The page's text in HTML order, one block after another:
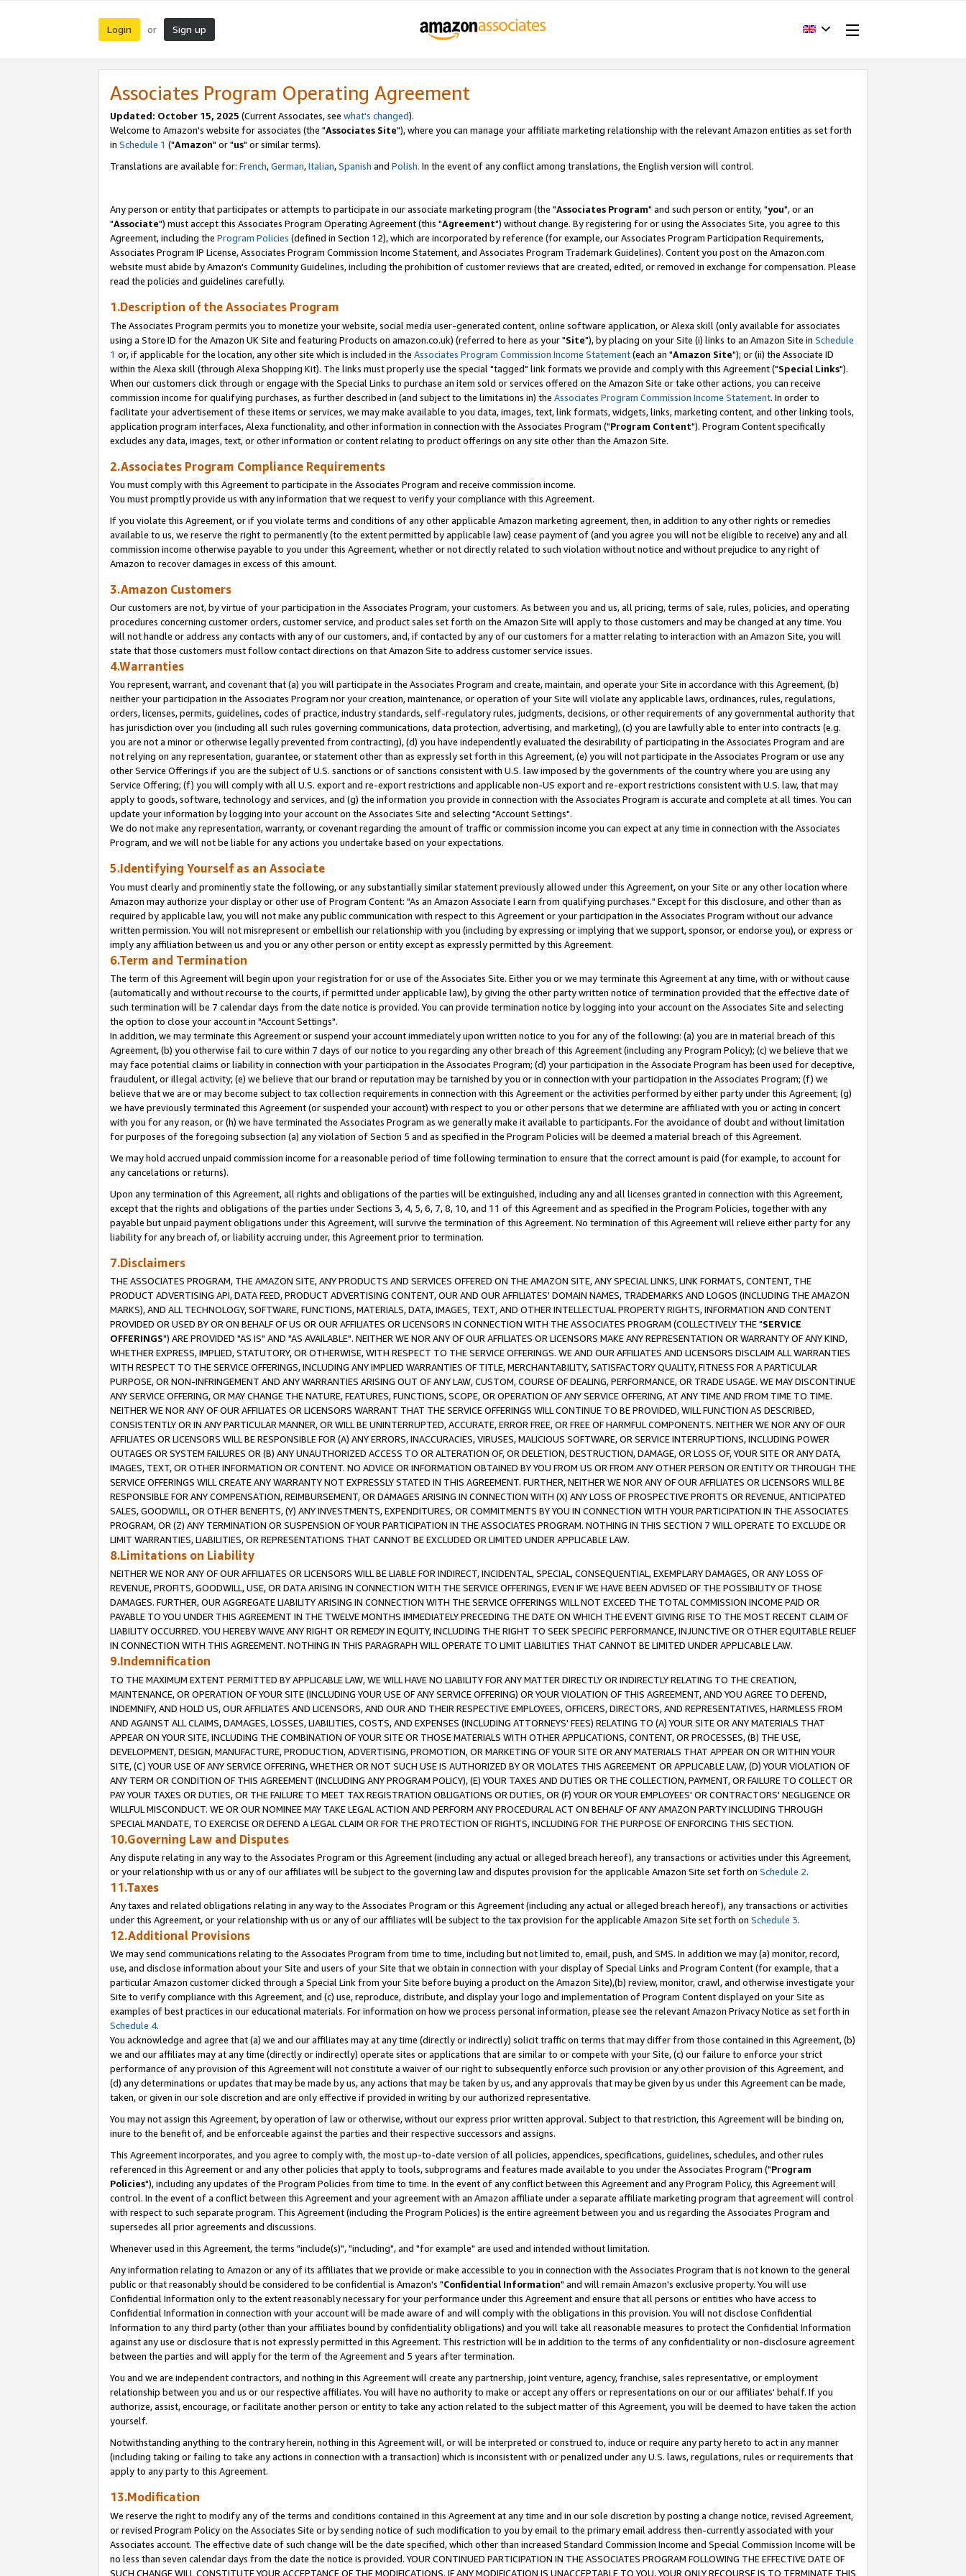
Login or Sign up
Associates Program Operating Agreement
Updated: October 15, 2025 (Current Associates, see what's changed).
Welcome to Amazon's website for associates (the "Associates Site"), where you can manage your affiliate marketing relationship with the relevant Amazon entities as set forth
in Schedule 1 ("Amazon" or "us" or similar terms).
Translations are available for: French,German,Italian,Spanish and Polish. In the event of any conflict among translations, the English version will control.
Any person or entity that participates or attempts to participate in our associate marketing program (the "Associates Program" and such person or entity, "you", or an
"Associate") must accept this Associates Program Operating Agreement (this "Agreement") without change. By registering for or using the Associates Site, you agree to this
Agreement, including the Program Policies (defined in Section 12), which are incorporated by reference (for example, our Associates Program Participation Requirements,
Associates Program IP License, Associates Program Commission Income Statement, and Associates Program Trademark Guidelines). Content you post on the Amazon.com
website must abide by Amazon's Community Guidelines, including the prohibition of customer reviews that are created, edited, or removed in exchange for compensation. Please
read the policies and guidelines carefully.
1.Description of the Associates Program
The Associates Program permits you to monetize your website, social media user-generated content, online software application, or Alexa skill (only available for associates
using a Store ID for the Amazon UK Site and featuring Products on amazon.co.uk) (referred to here as your "Site"), by placing on your Site (i) links to an Amazon Site in Schedule
1 or, if applicable for the location, any other site which is included in the Associates Program Commission Income Statement(each an "Amazon Site"); or (ii) the Associate ID
within the Alexa skill (through Alexa Shopping Kit). The links must properly use the special "tagged" link formats we provide and comply with this Agreement ("Special Links").
When our customers click through or engage with the Special Links to purchase an item sold or services offered on the Amazon Site or take other actions, you can receive
commission income for qualifying purchases, as further described in (and subject to the limitations in) the Associates Program Commission Income Statement. In order to
facilitate your advertisement of these items or services, we may make available to you data, images, text, link formats, widgets, links, marketing content, and other linking tools,
application program interfaces, Alexa functionality, and other information in connection with the Associates Program ("Program Content"). Program Content specifically
excludes any data, images, text, or other information or content relating to product offerings on any site other than the Amazon Site.
2.Associates Program Compliance Requirements
You must comply with this Agreement to participate in the Associates Program and receive commission income.
You must promptly provide us with any information that we request to verify your compliance with this Agreement.
If you violate this Agreement, or if you violate terms and conditions of any other applicable Amazon marketing agreement, then, in addition to any other rights or remedies
available to us, we reserve the right to permanently (to the extent permitted by applicable law) cease payment of (and you agree you will not be eligible to receive) any and all
commission income otherwise payable to you under this Agreement, whether or not directly related to such violation without notice and without prejudice to any right of
Amazon to recover damages in excess of this amount.
3.Amazon Customers
Our customers are not, by virtue of your participation in the Associates Program, your customers. As between you and us, all pricing, terms of sale, rules, policies, and operating
procedures concerning customer orders, customer service, and product sales set forth on the Amazon Site will apply to those customers and may be changed at any time. You
will not handle or address any contacts with any of our customers, and, if contacted by any of our customers for a matter relating to interaction with an Amazon Site, you will
state that those customers must follow contact directions on that Amazon Site to address customer service issues.
4.Warranties
You represent, warrant, and covenant that (a) you will participate in the Associates Program and create, maintain, and operate your Site in accordance with this Agreement, (b)
neither your participation in the Associates Program nor your creation, maintenance, or operation of your Site will violate any applicable laws, ordinances, rules, regulations,
orders, licenses, permits, guidelines, codes of practice, industry standards, self-regulatory rules, judgments, decisions, or other requirements of any governmental authority that
has jurisdiction over you (including all such rules governing communications, data protection, advertising, and marketing), (c) you are lawfully able to enter into contracts (e.g.
you are not a minor or otherwise legally prevented from contracting), (d) you have independently evaluated the desirability of participating in the Associates Program and are
not relying on any representation, guarantee, or statement other than as expressly set forth in this Agreement, (e) you will not participate in the Associates Program or use any
other Service Offerings if you are the subject of U.S. sanctions or of sanctions consistent with U.S. law imposed by the governments of the country where you are using any
Service Offering; (f) you will comply with all U.S. export and re-export restrictions and applicable non-US export and re-export restrictions consistent with U.S. law, that may
apply to goods, software, technology and services, and (g) the information you provide in connection with the Associates Program is accurate and complete at all times. You can
update your information by logging into your account on the Associates Site and selecting "Account Settings".
We do not make any representation, warranty, or covenant regarding the amount of traffic or commission income you can expect at any time in connection with the Associates
Program, and we will not be liable for any actions you undertake based on your expectations.
5.Identifying Yourself as an Associate
You must clearly and prominently state the following, or any substantially similar statement previously allowed under this Agreement, on your Site or any other location where
Amazon may authorize your display or other use of Program Content: "As an Amazon Associate I earn from qualifying purchases." Except for this disclosure, and other than as
required by applicable law, you will not make any public communication with respect to this Agreement or your participation in the Associates Program without our advance
written permission. You will not misrepresent or embellish our relationship with you (including by expressing or implying that we support, sponsor, or endorse you), or express or
imply any affiliation between us and you or any other person or entity except as expressly permitted by this Agreement.
6.Term and Termination
The term of this Agreement will begin upon your registration for or use of the Associates Site. Either you or we may terminate this Agreement at any time, with or without cause
(automatically and without recourse to the courts, if permitted under applicable law), by giving the other party written notice of termination provided that the effective date of
such termination will be 7 calendar days from the date notice is provided. You can provide termination notice by logging into your account on the Associates Site and selecting
the option to close your account in "Account Settings".
In addition, we may terminate this Agreement or suspend your account immediately upon written notice to you for any of the following: (a) you are in material breach of this
Agreement, (b) you otherwise fail to cure within 7 days of our notice to you regarding any other breach of this Agreement (including any Program Policy); (c) we believe that we
may face potential claims or liability in connection with your participation in the Associates Program; (d) your participation in the Associate Program has been used for deceptive,
fraudulent, or illegal activity; (e) we believe that our brand or reputation may be tarnished by you or in connection with your participation in the Associates Program; (f) we
believe that we are or may become subject to tax collection requirements in connection with this Agreement or the activities performed by either party under this Agreement; (g)
we have previously terminated this Agreement (or suspended your account) with respect to you or other persons that we determine are affiliated with you or acting in concert
with you for any reason, or (h) we have terminated the Associates Program as we generally make it available to participants. For the avoidance of doubt and without limitation
for purposes of the foregoing subsection (a) any violation of Section 5 and as specified in the Program Policies will be deemed a material breach of this Agreement.
We may hold accrued unpaid commission income for a reasonable period of time following termination to ensure that the correct amount is paid (for example, to account for
any cancelations or returns).
Upon any termination of this Agreement, all rights and obligations of the parties will be extinguished, including any and all licenses granted in connection with this Agreement,
except that the rights and obligations of the parties under Sections 3, 4, 5, 6, 7, 8, 10, and 11 of this Agreement and as specified in the Program Policies, together with any
payable but unpaid payment obligations under this Agreement, will survive the termination of this Agreement. No termination of this Agreement will relieve either party for any
liability for any breach of, or liability accruing under, this Agreement prior to termination.
7.Disclaimers
THE ASSOCIATES PROGRAM, THE AMAZON SITE, ANY PRODUCTS AND SERVICES OFFERED ON THE AMAZON SITE, ANY SPECIAL LINKS, LINK FORMATS, CONTENT, THE
PRODUCT ADVERTISING API, DATA FEED, PRODUCT ADVERTISING CONTENT, OUR AND OUR AFFILIATES' DOMAIN NAMES, TRADEMARKS AND LOGOS (INCLUDING THE AMAZON
MARKS), AND ALL TECHNOLOGY, SOFTWARE, FUNCTIONS, MATERIALS, DATA, IMAGES, TEXT, AND OTHER INTELLECTUAL PROPERTY RIGHTS, INFORMATION AND CONTENT
PROVIDED OR USED BY OR ON BEHALF OF US OR OUR AFFILIATES OR LICENSORS IN CONNECTION WITH THE ASSOCIATES PROGRAM (COLLECTIVELY THE "SERVICE
OFFERINGS") ARE PROVIDED "AS IS" AND "AS AVAILABLE". NEITHER WE NOR ANY OF OUR AFFILIATES OR LICENSORS MAKE ANY REPRESENTATION OR WARRANTY OF ANY KIND,
WHETHER EXPRESS, IMPLIED, STATUTORY, OR OTHERWISE, WITH RESPECT TO THE SERVICE OFFERINGS. WE AND OUR AFFILIATES AND LICENSORS DISCLAIM ALL WARRANTIES
WITH RESPECT TO THE SERVICE OFFERINGS, INCLUDING ANY IMPLIED WARRANTIES OF TITLE, MERCHANTABILITY, SATISFACTORY QUALITY, FITNESS FOR A PARTICULAR
PURPOSE, OR NON-INFRINGEMENT AND ANY WARRANTIES ARISING OUT OF ANY LAW, CUSTOM, COURSE OF DEALING, PERFORMANCE, OR TRADE USAGE. WE MAY DISCONTINUE
ANY SERVICE OFFERING, OR MAY CHANGE THE NATURE, FEATURES, FUNCTIONS, SCOPE, OR OPERATION OF ANY SERVICE OFFERING, AT ANY TIME AND FROM TIME TO TIME.
NEITHER WE NOR ANY OF OUR AFFILIATES OR LICENSORS WARRANT THAT THE SERVICE OFFERINGS WILL CONTINUE TO BE PROVIDED, WILL FUNCTION AS DESCRIBED,
CONSISTENTLY OR IN ANY PARTICULAR MANNER, OR WILL BE UNINTERRUPTED, ACCURATE, ERROR FREE, OR FREE OF HARMFUL COMPONENTS. NEITHER WE NOR ANY OF OUR
AFFILIATES OR LICENSORS WILL BE RESPONSIBLE FOR (A) ANY ERRORS, INACCURACIES, VIRUSES, MALICIOUS SOFTWARE, OR SERVICE INTERRUPTIONS, INCLUDING POWER
OUTAGES OR SYSTEM FAILURES OR (B) ANY UNAUTHORIZED ACCESS TO OR ALTERATION OF, OR DELETION, DESTRUCTION, DAMAGE, OR LOSS OF, YOUR SITE OR ANY DATA,
IMAGES, TEXT, OR OTHER INFORMATION OR CONTENT. NO ADVICE OR INFORMATION OBTAINED BY YOU FROM US OR FROM ANY OTHER PERSON OR ENTITY OR THROUGH THE
SERVICE OFFERINGS WILL CREATE ANY WARRANTY NOT EXPRESSLY STATED IN THIS AGREEMENT. FURTHER, NEITHER WE NOR ANY OF OUR AFFILIATES OR LICENSORS WILL BE
RESPONSIBLE FOR ANY COMPENSATION, REIMBURSEMENT, OR DAMAGES ARISING IN CONNECTION WITH (X) ANY LOSS OF PROSPECTIVE PROFITS OR REVENUE, ANTICIPATED
SALES, GOODWILL, OR OTHER BENEFITS, (Y) ANY INVESTMENTS, EXPENDITURES, OR COMMITMENTS BY YOU IN CONNECTION WITH YOUR PARTICIPATION IN THE ASSOCIATES
PROGRAM, OR (Z) ANY TERMINATION OR SUSPENSION OF YOUR PARTICIPATION IN THE ASSOCIATES PROGRAM. NOTHING IN THIS SECTION 7 WILL OPERATE TO EXCLUDE OR
LIMIT WARRANTIES, LIABILITIES, OR REPRESENTATIONS THAT CANNOT BE EXCLUDED OR LIMITED UNDER APPLICABLE LAW.
8.Limitations on Liability
NEITHER WE NOR ANY OF OUR AFFILIATES OR LICENSORS WILL BE LIABLE FOR INDIRECT, INCIDENTAL, SPECIAL, CONSEQUENTIAL, EXEMPLARY DAMAGES, OR ANY LOSS OF
REVENUE, PROFITS, GOODWILL, USE, OR DATA ARISING IN CONNECTION WITH THE SERVICE OFFERINGS, EVEN IF WE HAVE BEEN ADVISED OF THE POSSIBILITY OF THOSE
DAMAGES. FURTHER, OUR AGGREGATE LIABILITY ARISING IN CONNECTION WITH THE SERVICE OFFERINGS WILL NOT EXCEED THE TOTAL COMMISSION INCOME PAID OR
PAYABLE TO YOU UNDER THIS AGREEMENT IN THE TWELVE MONTHS IMMEDIATELY PRECEDING THE DATE ON WHICH THE EVENT GIVING RISE TO THE MOST RECENT CLAIM OF
LIABILITY OCCURRED. YOU HEREBY WAIVE ANY RIGHT OR REMEDY IN EQUITY, INCLUDING THE RIGHT TO SEEK SPECIFIC PERFORMANCE, INJUNCTIVE OR OTHER EQUITABLE RELIEF
IN CONNECTION WITH THIS AGREEMENT. NOTHING IN THIS PARAGRAPH WILL OPERATE TO LIMIT LIABILITIES THAT CANNOT BE LIMITED UNDER APPLICABLE LAW.
9.Indemnification
TO THE MAXIMUM EXTENT PERMITTED BY APPLICABLE LAW, WE WILL HAVE NO LIABILITY FOR ANY MATTER DIRECTLY OR INDIRECTLY RELATING TO THE CREATION,
MAINTENANCE, OR OPERATION OF YOUR SITE (INCLUDING YOUR USE OF ANY SERVICE OFFERING) OR YOUR VIOLATION OF THIS AGREEMENT, AND YOU AGREE TO DEFEND,
INDEMNIFY, AND HOLD US, OUR AFFILIATES AND LICENSORS, AND OUR AND THEIR RESPECTIVE EMPLOYEES, OFFICERS, DIRECTORS, AND REPRESENTATIVES, HARMLESS FROM
AND AGAINST ALL CLAIMS, DAMAGES, LOSSES, LIABILITIES, COSTS, AND EXPENSES (INCLUDING ATTORNEYS' FEES) RELATING TO (A) YOUR SITE OR ANY MATERIALS THAT
APPEAR ON YOUR SITE, INCLUDING THE COMBINATION OF YOUR SITE OR THOSE MATERIALS WITH OTHER APPLICATIONS, CONTENT, OR PROCESSES, (B) THE USE,
DEVELOPMENT, DESIGN, MANUFACTURE, PRODUCTION, ADVERTISING, PROMOTION, OR MARKETING OF YOUR SITE OR ANY MATERIALS THAT APPEAR ON OR WITHIN YOUR
SITE, (C) YOUR USE OF ANY SERVICE OFFERING, WHETHER OR NOT SUCH USE IS AUTHORIZED BY OR VIOLATES THIS AGREEMENT OR APPLICABLE LAW, (D) YOUR VIOLATION OF
ANY TERM OR CONDITION OF THIS AGREEMENT (INCLUDING ANY PROGRAM POLICY), (E) YOUR TAXES AND DUTIES OR THE COLLECTION, PAYMENT, OR FAILURE TO COLLECT OR
PAY YOUR TAXES OR DUTIES, OR THE FAILURE TO MEET TAX REGISTRATION OBLIGATIONS OR DUTIES, OR (F) YOUR OR YOUR EMPLOYEES' OR CONTRACTORS' NEGLIGENCE OR
WILLFUL MISCONDUCT. WE OR OUR NOMINEE MAY TAKE LEGAL ACTION AND PERFORM ANY PROCEDURAL ACT ON BEHALF OF ANY AMAZON PARTY INCLUDING THROUGH
SPECIAL MANDATE, TO EXERCISE OR DEFEND A LEGAL CLAIM OR FOR THE PROTECTION OF RIGHTS, INCLUDING FOR THE PURPOSE OF ENFORCING THIS SECTION.
10.Governing Law and Disputes
Any dispute relating in any way to the Associates Program or this Agreement (including any actual or alleged breach hereof), any transactions or activities under this Agreement,
or your relationship with us or any of our affiliates will be subject to the governing law and disputes provision for the applicable Amazon Site set forth on Schedule 2.
11.Taxes
Any taxes and related obligations relating in any way to the Associates Program or this Agreement (including any actual or alleged breach hereof), any transactions or activities
under this Agreement, or your relationship with us or any of our affiliates will be subject to the tax provision for the applicable Amazon Site set forth on Schedule 3.
12.Additional Provisions
We may send communications relating to the Associates Program from time to time, including but not limited to, email, push, and SMS. In addition we may (a) monitor, record,
use, and disclose information about your Site and users of your Site that we obtain in connection with your display of Special Links and Program Content (for example, that a
particular Amazon customer clicked through a Special Link from your Site before buying a product on the Amazon Site),(b) review, monitor, crawl, and otherwise investigate your
Site to verify compliance with this Agreement, and (c) use, reproduce, distribute, and display your logo and implementation of Program Content displayed on your Site as
examples of best practices in our educational materials. For information on how we process personal information, please see the relevant Amazon Privacy Notice as set forth in
Schedule 4.
You acknowledge and agree that (a) we and our affiliates may at any time (directly or indirectly) solicit traffic on terms that may differ from those contained in this Agreement, (b)
we and our affiliates may at any time (directly or indirectly) operate sites or applications that are similar to or compete with your Site, (c) our failure to enforce your strict
performance of any provision of this Agreement will not constitute a waiver of our right to subsequently enforce such provision or any other provision of this Agreement, and
(d) any determinations or updates that may be made by us, any actions that may be taken by us, and any approvals that may be given by us under this Agreement can be made,
taken, or given in our sole discretion and are only effective if provided in writing by our authorized representative.
You may not assign this Agreement, by operation of law or otherwise, without our express prior written approval. Subject to that restriction, this Agreement will be binding on,
inure to the benefit of, and be enforceable against the parties and their respective successors and assigns.
This Agreement incorporates, and you agree to comply with, the most up-to-date version of all policies, appendices, specifications, guidelines, schedules, and other rules
referenced in this Agreement or and any other policies that apply to tools, subprograms and features made available to you under the Associates Program ("Program
Policies"), including any updates of the Program Policies from time to time. In the event of any conflict between this Agreement and any Program Policy, this Agreement will
control. In the event of a conflict between this Agreement and your agreement with an Amazon affiliate under a separate affiliate marketing program that agreement will control
with respect to such separate program. This Agreement (including the Program Policies) is the entire agreement between you and us regarding the Associates Program and
supersedes all prior agreements and discussions.
Whenever used in this Agreement, the terms "include(s)", "including", and "for example" are used and intended without limitation.
Any information relating to Amazon or any of its affiliates that we provide or make accessible to you in connection with the Associates Program that is not known to the general
public or that reasonably should be considered to be confidential is Amazon's "Confidential Information" and will remain Amazon's exclusive property. You will use
Confidential Information only to the extent reasonably necessary for your performance under this Agreement and ensure that all persons or entities who have access to
Confidential Information in connection with your account will be made aware of and will comply with the obligations in this provision. You will not disclose Confidential
Information to any third party (other than your affiliates bound by confidentiality obligations) and you will take all reasonable measures to protect the Confidential Information
against any use or disclosure that is not expressly permitted in this Agreement. This restriction will be in addition to the terms of any confidentiality or non-disclosure agreement
between the parties and will apply for the term of the Agreement and 5 years after termination.
You and we are independent contractors, and nothing in this Agreement will create any partnership, joint venture, agency, franchise, sales representative, or employment
relationship between you and us or our respective affiliates. You will have no authority to make or accept any offers or representations on our or our affiliates' behalf. If you
authorize, assist, encourage, or facilitate another person or entity to take any action related to the subject matter of this Agreement, you will be deemed to have taken the action
yourself.
Notwithstanding anything to the contrary herein, nothing in this Agreement will, or will be interpreted or construed to, induce or require any party hereto to act in any manner
(including taking or failing to take any actions in connection with a transaction) which is inconsistent with or penalized under any U.S. laws, regulations, rules or requirements that
apply to any party to this Agreement.
13.Modification
We reserve the right to modify any of the terms and conditions contained in this Agreement at any time and in our sole discretion by posting a change notice, revised Agreement,
or revised Program Policy on the Associates Site or by sending notice of such modification to you by email to the primary email address then-currently associated with your
Associates account. The effective date of such change will be the date specified, which other than increased Standard Commission Income and Special Commission Income will be
no less than seven calendar days from the date the notice is provided. YOUR CONTINUED PARTICIPATION IN THE ASSOCIATES PROGRAM FOLLOWING THE EFFECTIVE DATE OF
SUCH CHANGE WILL CONSTITUTE YOUR ACCEPTANCE OF THE MODIFICATIONS. IF ANY MODIFICATION IS UNACCEPTABLE TO YOU, YOUR ONLY RECOURSE IS TO TERMINATE THIS